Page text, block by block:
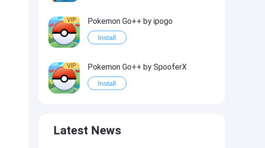
VIP Pokemon Go++ by ipogo
Install
VIP Pokemon Go++ by SpooferX
Install
Install
Latest News